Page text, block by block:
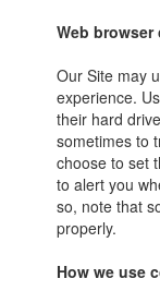
Web
Our Site may
experience.
their hard
sometimes to
choose to set
to alert you
so, note that
properly.
How we use